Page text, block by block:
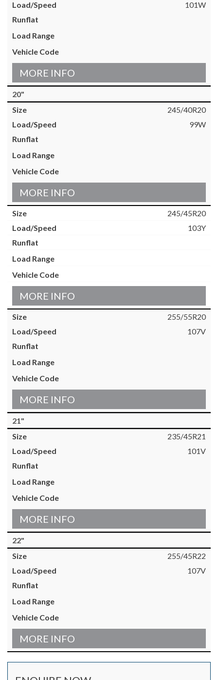
101W
MORE INFO
20"
245/40R20
99W
MORE INFO
245/45R20
103Y
MORE INFO
255/55R20
107V
MORE INFO
21"
235/45R21
101V
MORE INFO
22"
255/45R22
107V
MORE INFO